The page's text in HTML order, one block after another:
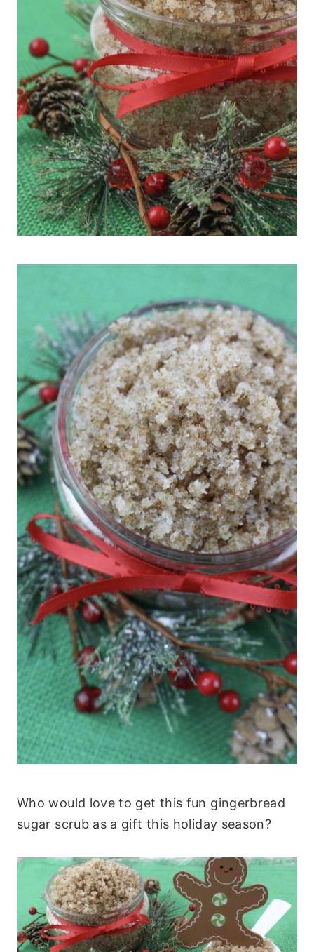
Who would love to get this fun gingerbread
sugar scrub as a gift this holiday season?